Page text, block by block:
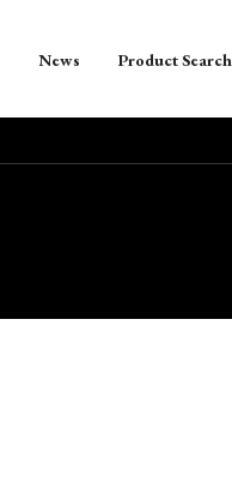
News Product Search